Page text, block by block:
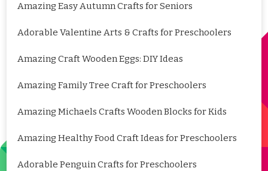
Amazing Easy Autumn Crafts for Seniors
Adorable Valentine Arts & Crafts for Preschoolers
Amazing Craft Wooden Eggs: DIY Ideas
Amazing Family Tree Craft for Preschoolers
Amazing Michaels Crafts Wooden Blocks for Kids
Amazing Healthy Food Craft Ideas for Preschoolers
Adorable Penguin Crafts for Preschoolers